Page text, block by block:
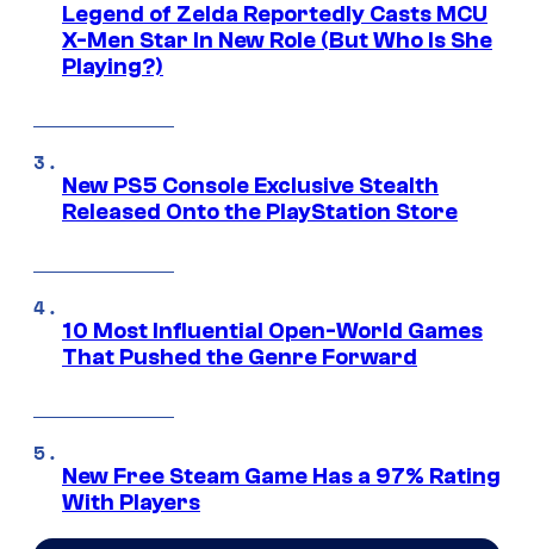
Legend of Zelda Reportedly Casts MCU
X-Men Star In New Role (But Who Is She
Playing?)
New PS5 Console Exclusive Stealth
Released Onto the PlayStation Store
10 Most Influential Open-World Games
That Pushed the Genre Forward
New Free Steam Game Has a 97% Rating
With Players